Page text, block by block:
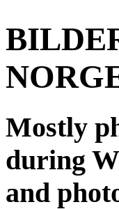
Mostly
during
and